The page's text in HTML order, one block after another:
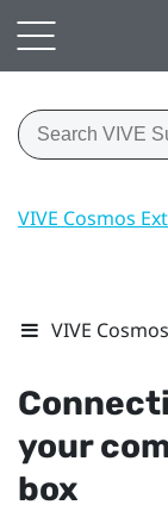
VIVE Cosmos
VIVE
your
box